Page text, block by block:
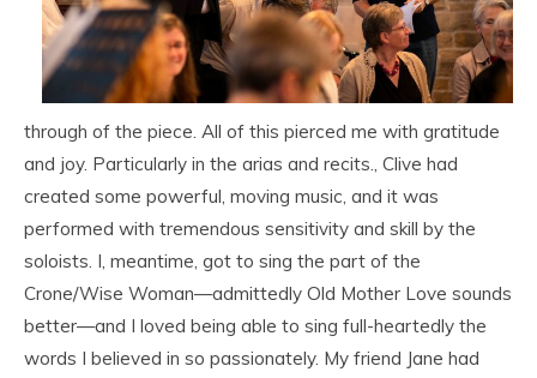
through of the piece. All of this pierced me with gratitude
and joy. Particularly in the arias and recits., Clive had
created some powerful, moving music, and it was
performed with tremendous sensitivity and skill by the
soloists. I, meantime, got to sing the part of the
Crone/Wise Woman—admittedly Old Mother Love sounds
better—and I loved being able to sing full-heartedly the
words I believed in so passionately. My friend Jane had